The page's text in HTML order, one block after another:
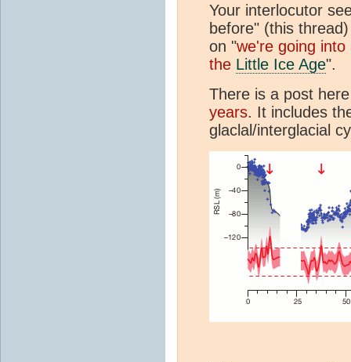
Your interlocutor
before" (this
on "we're going
the Little Ice Age".
There is a post
years. It includes
glaclal/interglacial